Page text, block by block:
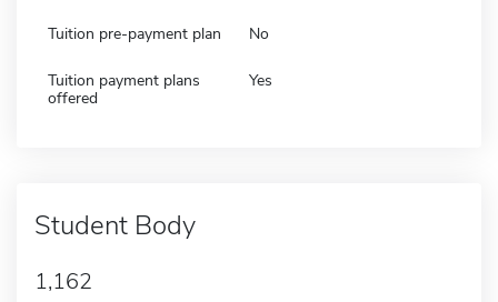
Tuition pre-payment plan No
Tuition payment plans
offered
Yes
Student Body
1,162